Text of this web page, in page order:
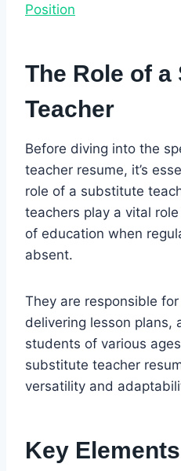
Position
The Role of
Teacher
Before diving into the
teacher resume, it’s
role of a substitute
teachers play a vital
of education when
absent.
They are responsible
delivering lesson plans,
students of various
substitute teacher
versatility and
Key